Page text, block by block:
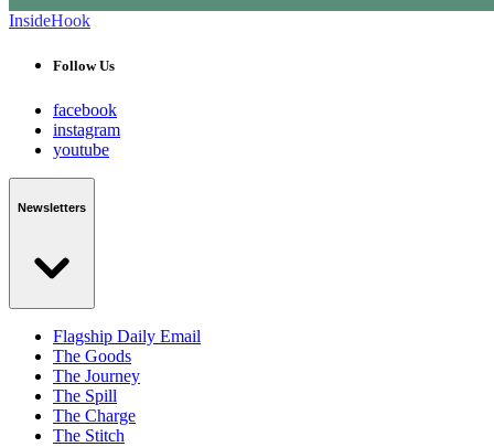
InsideHook
Follow Us
facebook
instagram
youtube
Newsletters
Flagship Daily Email
The Goods
The Journey
The Spill
The Charge
The Stitch